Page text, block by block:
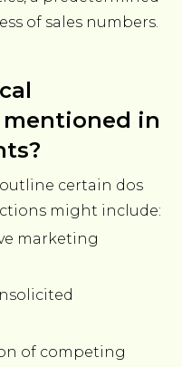
of sales numbers.
in
certain dos
might include:
marketing
of competing